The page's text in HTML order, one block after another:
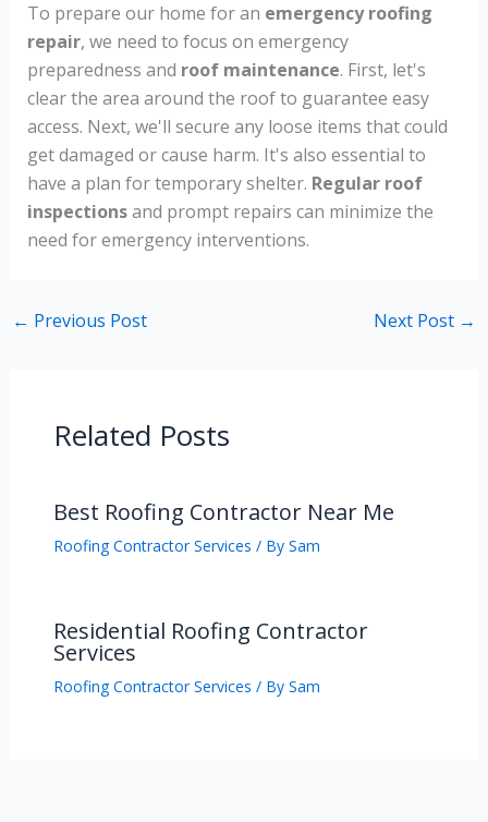
To prepare our home for an emergency roofing
repair, we need to focus on emergency
preparedness and roof maintenance. First, let's
clear the area around the roof to guarantee easy
access. Next, we'll secure any loose items that could
get damaged or cause harm. It's also essential to
have a plan for temporary shelter. Regular roof
inspectionsand prompt repairs can minimize the
need for emergency interventions.
← Previous Post Next Post →
Related Posts
Best Roofing Contractor Near Me
Roofing Contractor Services / By Sam
Residential Roofing Contractor
Services
Roofing Contractor Services / By Sam